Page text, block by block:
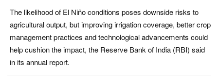
Politics
Opinion
Magazine
The likelihood of El Niño conditions poses downside risks to
agricultural output, but improving irrigation coverage, better crop
management practices and technological advancements could
help cushion the impact, the Reserve Bank of India (RBI) said
in its annual report.